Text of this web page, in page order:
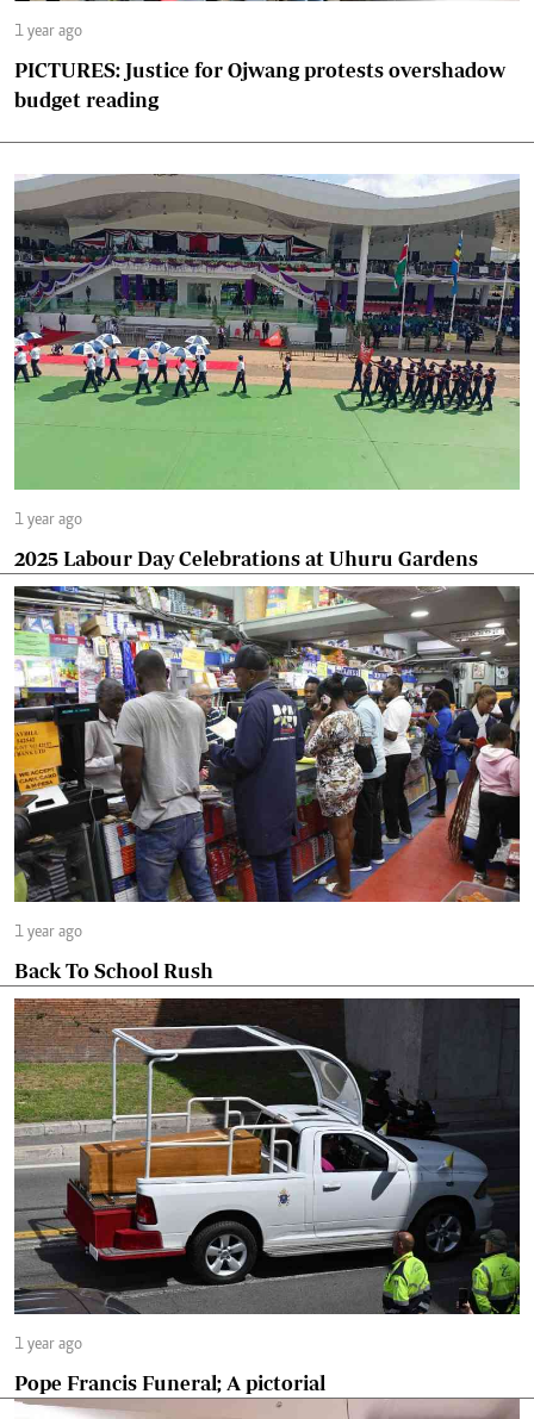
1 year ago
PICTURES: Justice for Ojwang protests overshadow
budget reading
1 year ago
2025 Labour Day Celebrations at Uhuru Gardens
1 year ago
Back To School Rush
1 year ago
Pope Francis Funeral; A pictorial